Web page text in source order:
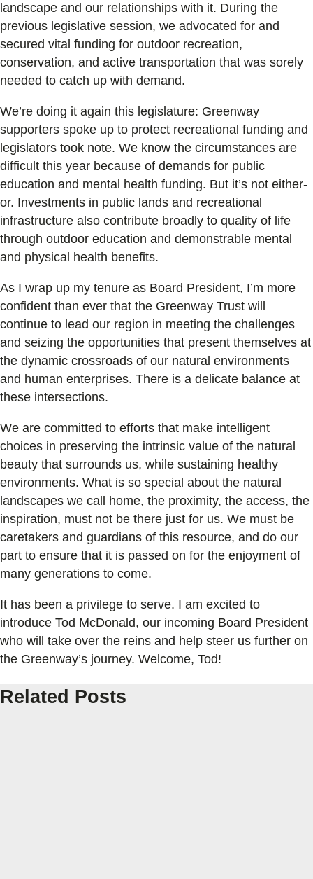
landscape and our relationships with it. During the
previous legislative session, we advocated for and
secured vital funding for outdoor recreation,
conservation, and active transportation that was sorely
needed to catch up with demand.
We’re doing it again this legislature: Greenway
supporters spoke up to protect recreational funding and
legislators took note. We know the circumstances are
difficult this year because of demands for public
education and mental health funding. But it’s not either-
or. Investments in public lands and recreational
infrastructure also contribute broadly to quality of life
through outdoor education and demonstrable mental
and physical health benefits.
As I wrap up my tenure as Board President, I’m more
confident than ever that the Greenway Trust will
continue to lead our region in meeting the challenges
and seizing the opportunities that present themselves at
the dynamic crossroads of our natural environments
and human enterprises. There is a delicate balance at
these intersections.
We are committed to efforts that make intelligent
choices in preserving the intrinsic value of the natural
beauty that surrounds us, while sustaining healthy
environments. What is so special about the natural
landscapes we call home, the proximity, the access, the
inspiration, must not be there just for us. We must be
caretakers and guardians of this resource, and do our
part to ensure that it is passed on for the enjoyment of
many generations to come.
It has been a privilege to serve. I am excited to
introduce Tod McDonald, our incoming Board President
who will take over the reins and help steer us further on
the Greenway’s journey. Welcome, Tod!
Related Posts